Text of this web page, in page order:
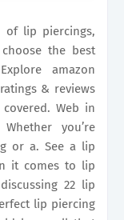
of lip piercings,
the best
amazon
& reviews
Web in
you’re
or a. See a lip
it comes to lip
22 lip
lip piercing